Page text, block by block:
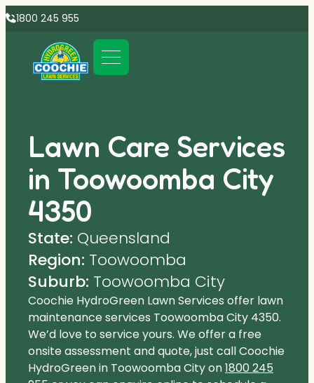
1800 245 955
Lawn Care Services
in Toowoomba City
4350
State: Queensland
Region: Toowoomba
Suburb: Toowoomba City
Coochie HydroGreen Lawn Services offer lawn
maintenance services Toowoomba City 4350.
We’d love to service yours. We offer a free
onsite assessment and quote, just call Coochie
HydroGreen in Toowoomba City on1800 245